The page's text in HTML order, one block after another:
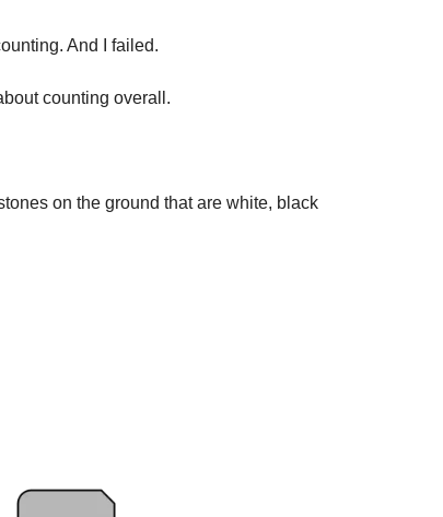
And I failed.
counting overall.
on the ground that are white, black